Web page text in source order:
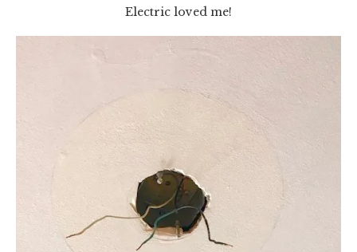
Electric loved me!